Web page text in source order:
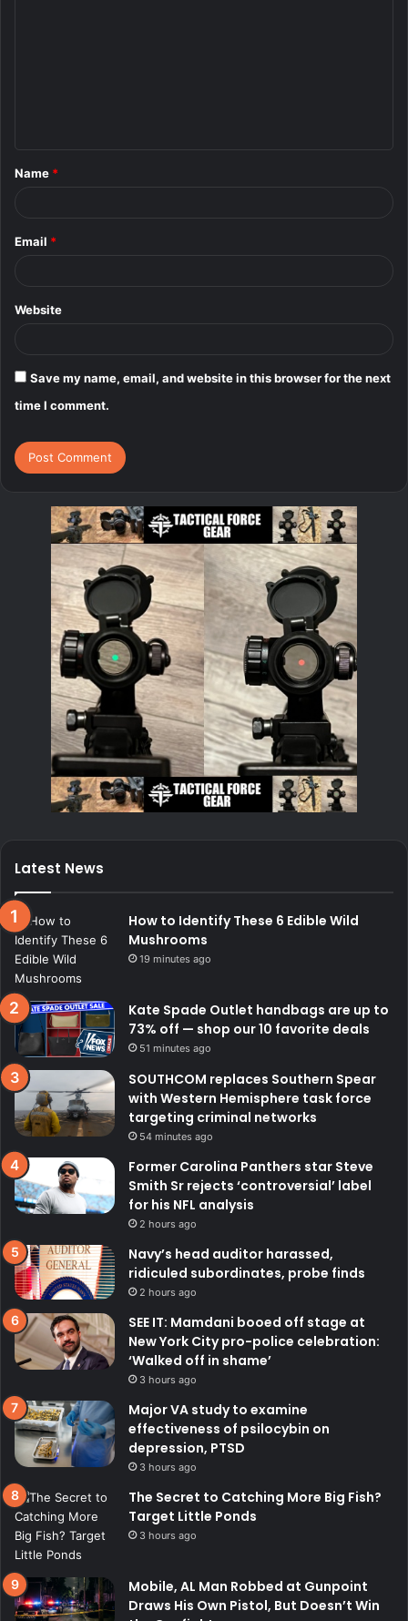
*
Name *
Email *
Website
Save my name, email, and website in this browser for the next
time I comment.
Latest News
How to Identify These 6 Edible Wild
Mushrooms
19 minutes ago
Kate Spade Outlet handbags are up to
73% off — shop our 10 favorite deals
51 minutes ago
SOUTHCOM replaces Southern Spear
with Western Hemisphere task force
targeting criminal networks
54 minutes ago
Former Carolina Panthers star Steve
Smith Sr rejects ‘controversial’ label
for his NFL analysis
2 hours ago
Navy’s head auditor harassed,
ridiculed subordinates, probe finds
2 hours ago
SEE IT: Mamdani booed off stage at
New York City pro-police celebration:
‘Walked off in shame’
3 hours ago
Major VA study to examine
effectiveness of psilocybin on
depression, PTSD
3 hours ago
The Secret to Catching More Big Fish?
Target Little Ponds
3 hours ago
Mobile, AL Man Robbed at Gunpoint
Draws His Own Pistol, But Doesn’t Win